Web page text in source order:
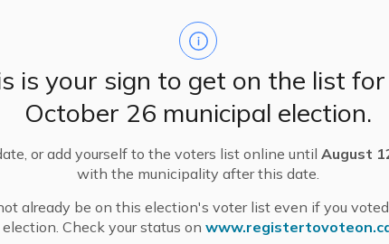
is your sign to get on the list
October 26 municipal election.
or add yourself to the voters list online untilAugust
with the municipality after this date.
already be on this election's voter list even if you
election. Check your status on
Engagement and Meetings
Amendment- June 7, 2022 at 6:00 pm-